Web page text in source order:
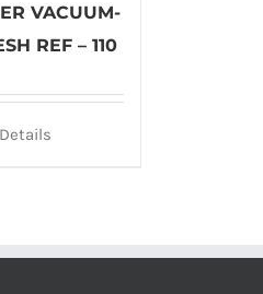
VACUUM-
REF – 110
Details